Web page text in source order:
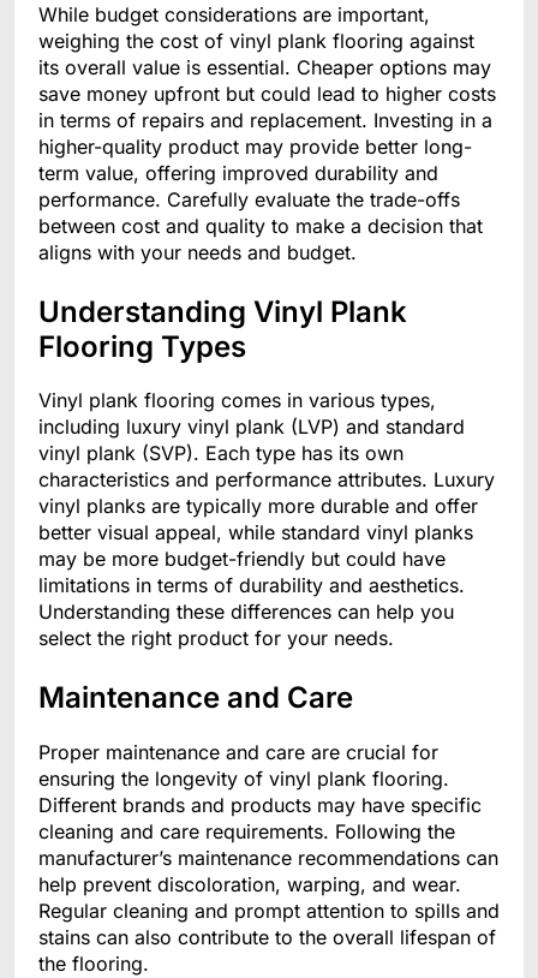
While budget considerations are important,
weighing the cost of vinyl plank flooring against
its overall value is essential. Cheaper options may
save money upfront but could lead to higher costs
in terms of repairs and replacement. Investing in a
higher-quality product may provide better long-
term value, offering improved durability and
performance. Carefully evaluate the trade-offs
between cost and quality to make a decision that
aligns with your needs and budget.
Understanding Vinyl Plank
Flooring Types
Vinyl plank flooring comes in various types,
including luxury vinyl plank (LVP) and standard
vinyl plank (SVP). Each type has its own
characteristics and performance attributes. Luxury
vinyl planks are typically more durable and offer
better visual appeal, while standard vinyl planks
may be more budget-friendly but could have
limitations in terms of durability and aesthetics.
Understanding these differences can help you
select the right product for your needs.
Maintenance and Care
Proper maintenance and care are crucial for
ensuring the longevity of vinyl plank flooring.
Different brands and products may have specific
cleaning and care requirements. Following the
manufacturer’s maintenance recommendations can
help prevent discoloration, warping, and wear.
Regular cleaning and prompt attention to spills and
stains can also contribute to the overall lifespan of
the flooring.